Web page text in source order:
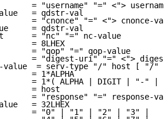
= "username" "=" <">
= qdstr-val
= "cnonce" "=" <"> cnonce-
= qdstr-val
= "nc" "=" nc-value
= 8LHEX
= "qop" "=" qop-value
= "digest-uri" "=" <">
value  = serv-type "/" host [ "/"
= 1*ALPHA
= 1*( ALPHA | DIGIT | "-" |
= host
= "response" "=" response-
= 32LHEX
= "0" | "1" | "2" | "3" |